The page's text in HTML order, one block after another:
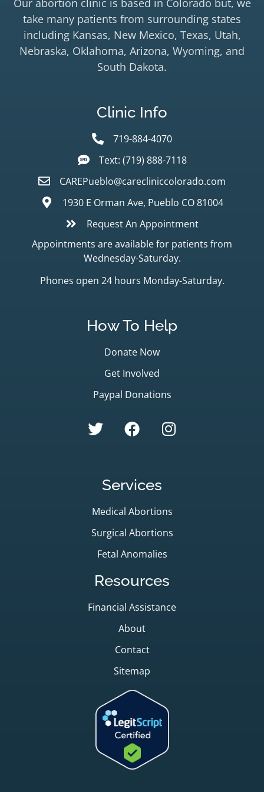
take many patients from surrounding states
including Kansas, New Mexico, Texas, Utah,
Nebraska, Oklahoma, Arizona, Wyoming, and
South Dakota.
Clinic Info
719-884-4070
Text: (719) 888-7118
CAREPueblo@carecliniccolorado.com
1930 E Orman Ave, Pueblo CO 81004
Request An Appointment
Appointments are available for patients from
Wednesday-Saturday.
Phones open 24 hours Monday-Saturday.
How To Help
Donate Now
Get Involved
Paypal Donations
Services
Medical Abortions
Surgical Abortions
Fetal Anomalies
Resources
Financial Assistance
About
Contact
Sitemap